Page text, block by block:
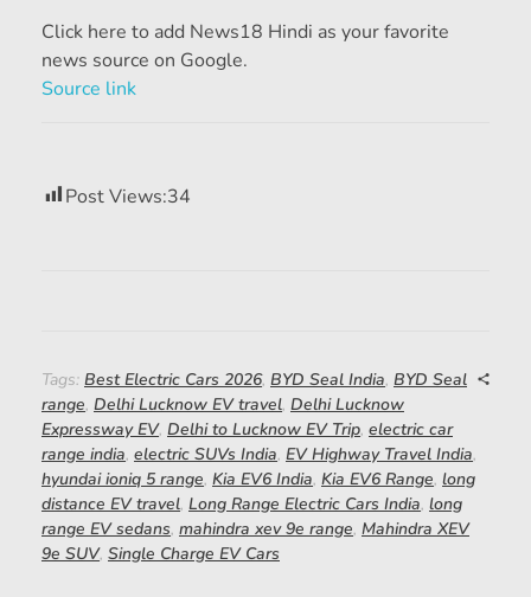
Click here to add News18 Hindi as your favorite
news source on Google.
Source link
Post Views:34
Tags: Best Electric Cars 2026, BYD Seal India, BYD Seal
range, Delhi Lucknow EV travel, Delhi Lucknow
Expressway EV, Delhi to Lucknow EV Trip, electric car
range india, electric SUVs India, EV Highway Travel India,
hyundai ioniq 5 range, Kia EV6 India, Kia EV6 Range, long
distance EV travel, Long Range Electric Cars India, long
range EV sedans, mahindra xev 9e range, Mahindra XEV
9e SUV, Single Charge EV Cars